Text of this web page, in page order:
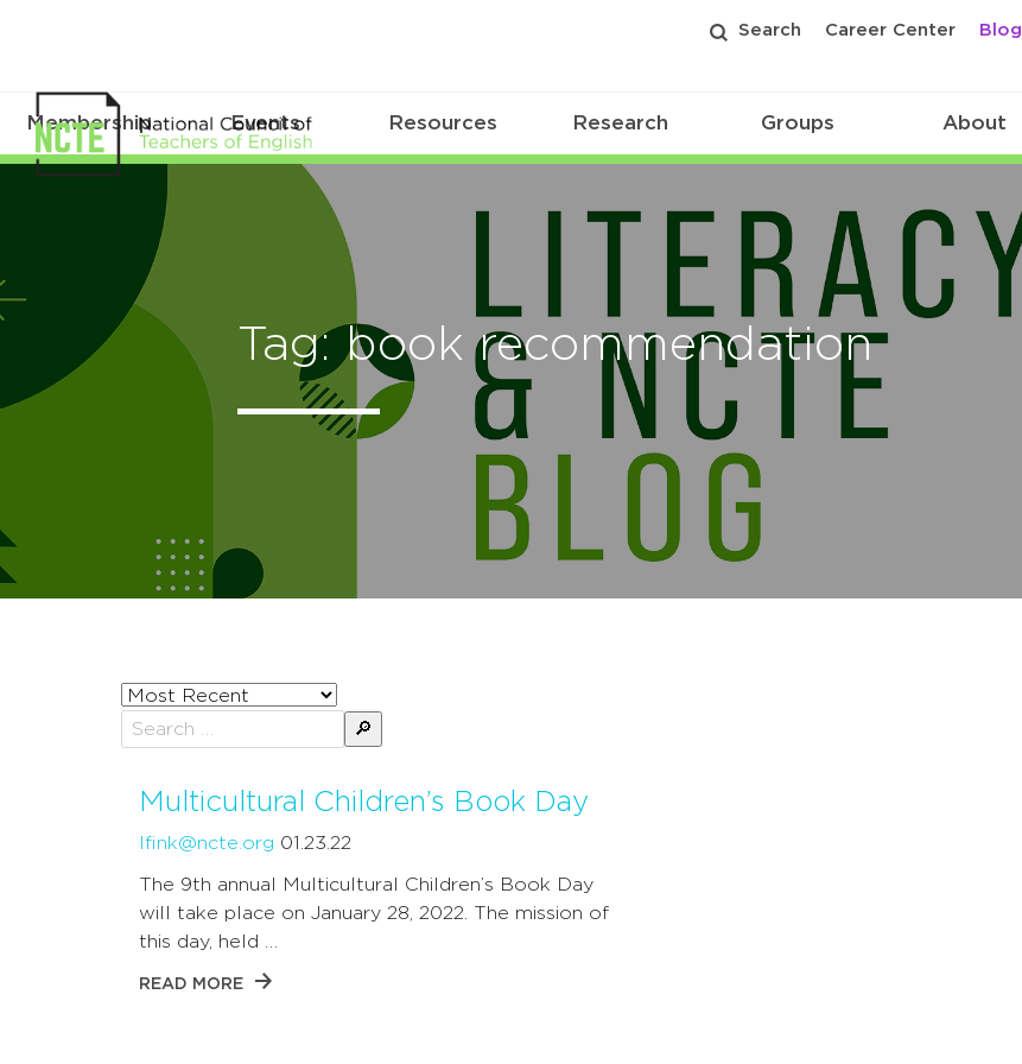
Search Career Center Blog
Membership Events Resources Research Groups About
Tag: book recommendation
Sort
posts
by
Multicultural Children’s Book Day
lfink@ncte.org 01.23.22
The 9th annual Multicultural Children’s Book Day
will take place on January 28, 2022. The mission of
this day, held …
READ MORE